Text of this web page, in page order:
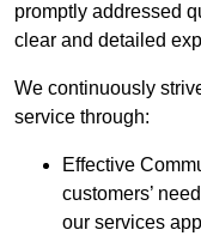
promptly addressed
clear and detailed
We continuously
service through:
Effective
customers’
our services